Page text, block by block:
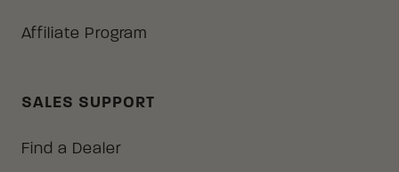
Affiliate Program
SALES SUPPORT
Find a Dealer